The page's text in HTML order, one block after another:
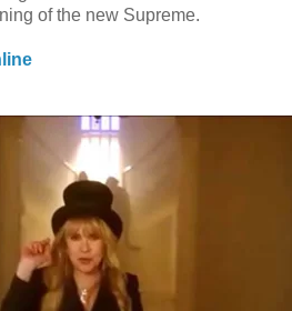
of the new Supreme.